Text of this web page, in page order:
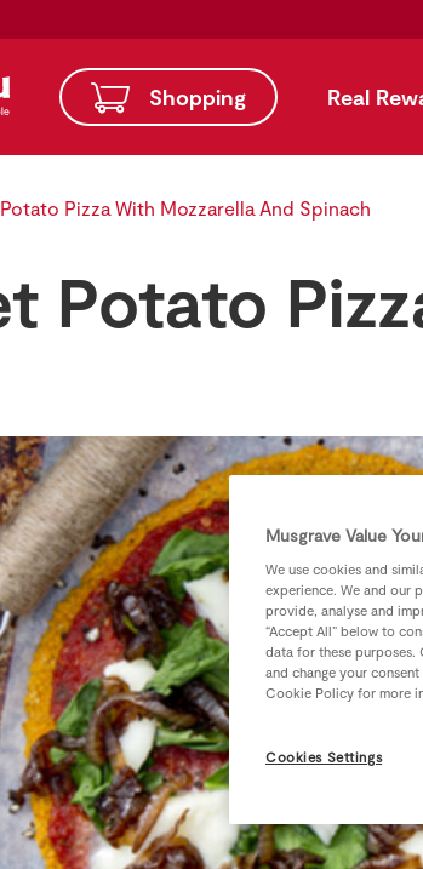
Shopping Real
Pizza With Mozzarella And Spinach
Potato
Musgrave Value
We use cookies and
experience. We and our
provide, analyse and
“Accept All” below to
data for these purposes.
and change your
Cookie Policy for more
Cookies Settings